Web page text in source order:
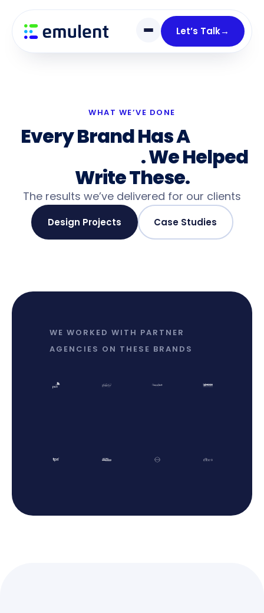
Let’s Talk→
links
primary
navigation
WHAT WE’VE DONE
Every Brand Has A
Worth Telling . We Helped
Write These.
The results we’ve delivered for our clients
Design Projects Case Studies
WE WORKED WITH PARTNER
AGENCIES ON THESE BRANDS